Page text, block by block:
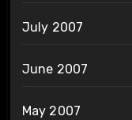
July 2007
June 2007
May 2007